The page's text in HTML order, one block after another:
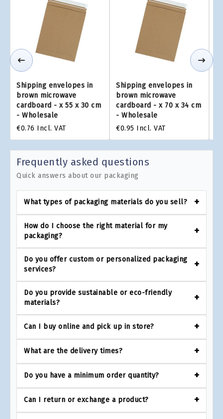
Shipping envelopes in
brown microwave
cardboard - x 55 x 30 cm
- Wholesale
€0.76 Incl. VAT
Shipping envelopes in
brown microwave
cardboard - x 70 x 34 cm
- Wholesale
€0.95 Incl. VAT
Frequently asked questions
Quick answers about our packaging
What types of packaging materials do you sell?
How do I choose the right material for my
packaging?
Do you offer custom or personalized packaging
services?
Do you provide sustainable or eco-friendly
materials?
Can I buy online and pick up in store?
What are the delivery times?
Do you have a minimum order quantity?
Can I return or exchange a product?